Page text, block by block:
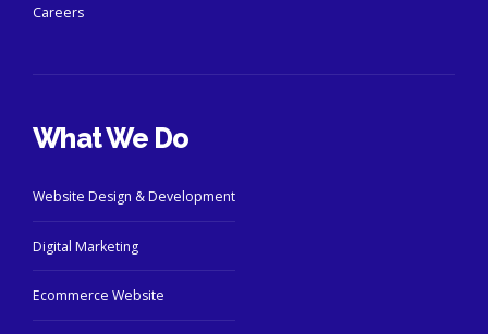
Careers
What We Do
Website Design & Development
Digital Marketing
Ecommerce Website